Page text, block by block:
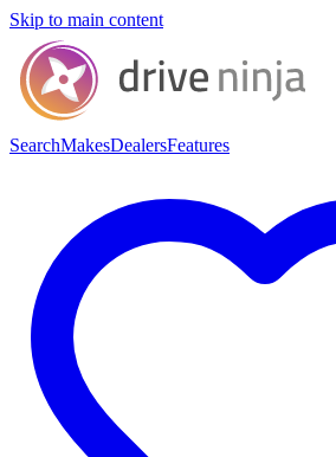
Skip to main content
SearchMakesDealersFeatures